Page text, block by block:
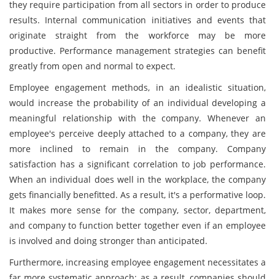
they require participation from all sectors in order to produce
results. Internal communication initiatives and events that
originate straight from the workforce may be more
productive. Performance management strategies can benefit
greatly from open and normal to expect.
Employee engagement methods, in an idealistic situation,
would increase the probability of an individual developing a
meaningful relationship with the company. Whenever an
employee's perceive deeply attached to a company, they are
more inclined to remain in the company. Company
satisfaction has a significant correlation to job performance.
When an individual does well in the workplace, the company
gets financially benefitted. As a result, it's a performative loop.
It makes more sense for the company, sector, department,
and company to function better together even if an employee
is involved and doing stronger than anticipated.
Furthermore, increasing employee engagement necessitates a